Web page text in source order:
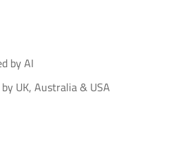
by AI
UK, Australia & USA